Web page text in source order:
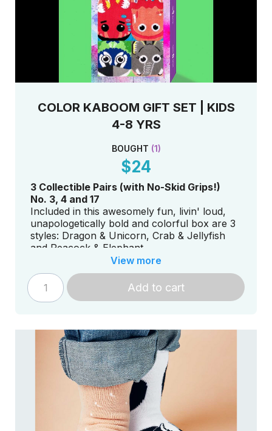
COLOR KABOOM GIFT SET | KIDS
4-8 YRS
BOUGHT (1)
$24
3 Collectible Pairs (with No-Skid Grips!)
No. 3, 4 and 17
Included in this awesomely fun, livin' loud,
unapologetically bold and colorful box are 3
styles: Dragon & Unicorn, Crab & Jellyfish
and Peacock & Elephant.
View more
Add to cart